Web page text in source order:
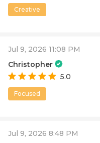
Creative
Jul 9, 2026 11:08 PM
Christopher
5.0
Focused
Jul 9, 2026 8:48 PM